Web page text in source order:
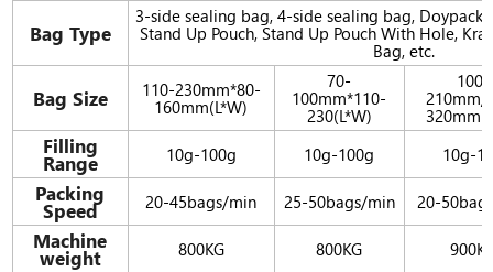
Bag Type
3-side sealing bag, 4-side sealing bag, Doypack,
Stand Up Pouch, Stand Up Pouch With Hole,
Bag, etc.
Bag Size 110-230mm*80-
160mm(L*W)
70-
100mm*110-
230(L*W)
100-
210mm/
Filling
Range 10g-100g 10g-100g 10g-
Packing
Speed 20-45bags/min 25-50bags/min 20-
Machine
weight 800KG 800KG